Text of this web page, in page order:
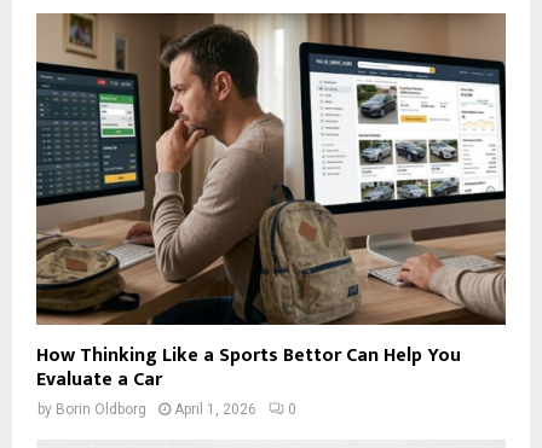
How Thinking Like a Sports Bettor Can Help You
Evaluate a Car
by Borin Oldborg April 1, 2026 0